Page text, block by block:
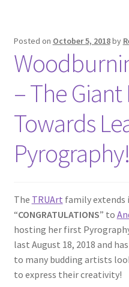
Posted on October 5, 2018by
– The Giant
Towards
Pyrography!
The TRUArt family extends
“CONGRATULATIONS” to
hosting her first
last August 18, 2018 and
to many budding artists
to express their creativity!